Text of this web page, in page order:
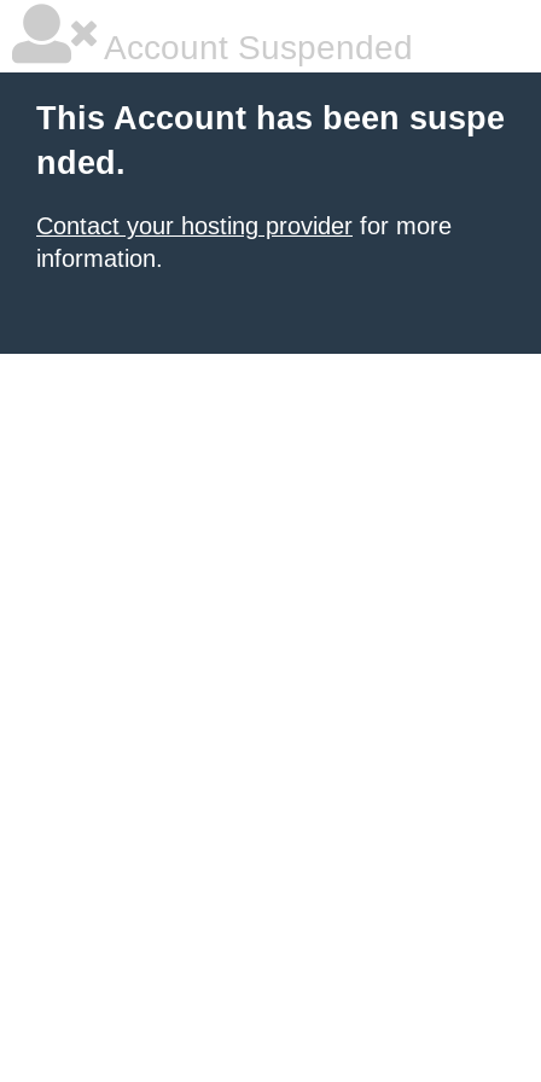
Account Suspended
This Account has been suspe
nded.
Contact your hosting provider for more
information.